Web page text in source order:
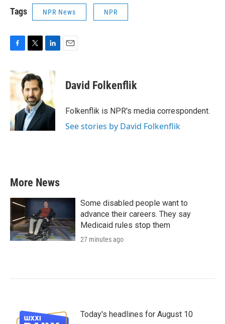
Tags NPR News NPR
c
e
o
k
i
t
t
e
r
n
d
I
n
David Folkenflik
Folkenflik is NPR's media correspondent.
See stories by David Folkenflik
More News
Some disabled people want to
advance their careers. They say
Medicaid rules stop them
27 minutes ago
Today's headlines for August 10